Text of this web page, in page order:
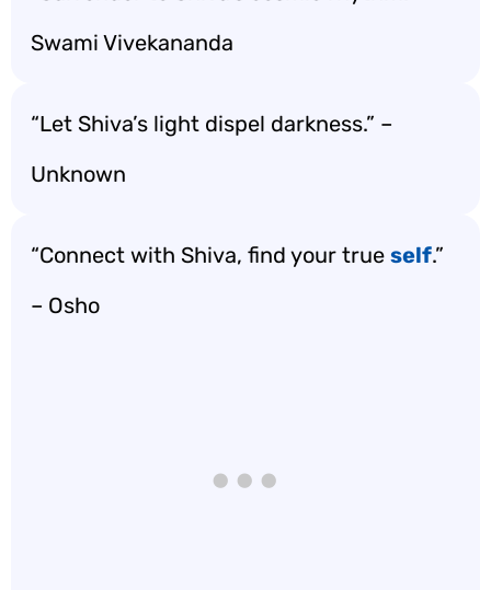
Swami Vivekananda
“Let Shiva’s light dispel darkness.” –
Unknown
“Connect with Shiva, find your true self.”
– Osho